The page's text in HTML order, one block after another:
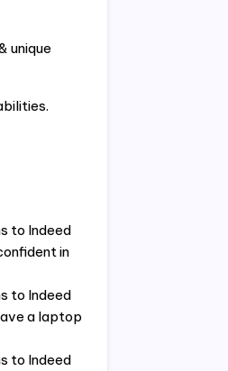
unique
to Indeed
in
to Indeed
a laptop
to Indeed